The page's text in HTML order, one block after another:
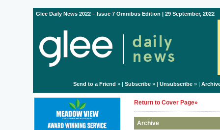
Glee Daily News 2022 – Issue 7 Omnibus Edition | 29 September, 2022
Send to a Friend » | Subscribe» | Unsubscribe» |
Return to Cover Page»
Archive